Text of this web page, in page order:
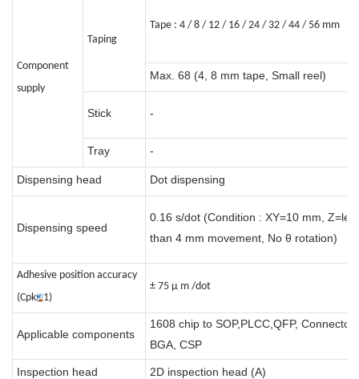
Component
supply
Taping
Tape : 4 / 8 / 12 / 16 / 24 / 32 / 44 / 56 mm
Max. 68 (4, 8 mm tape, Small reel)
Stick -
Tray -
Dispensing head Dot dispensing
Dispensing speed
0.16 s/dot (Condition : XY=10 mm,
than 4 mm movement, No θ rotation)
Adhesive position accuracy
(Cpk
1)
± 75 μ m /dot
Applicable components
1608 chip to SOP,PLCC,QFP, Connector,
BGA, CSP
Inspection head 2D inspection head (A)